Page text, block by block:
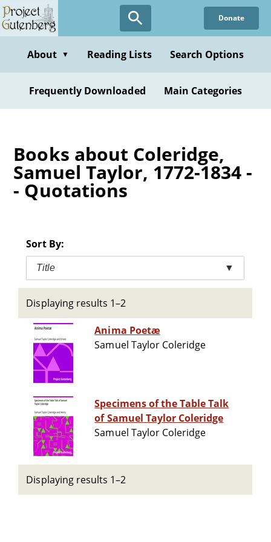
Skip
to
content
Donate
About ▼ Reading Lists Search Options
Frequently Downloaded Main Categories
Books about Coleridge,
Samuel Taylor, 1772-1834 -
- Quotations
Sort By:
Title ▼
Displaying results 1–2
Anima Poetæ
Samuel Taylor Coleridge
Specimens of the Table Talk
of Samuel Taylor Coleridge
Samuel Taylor Coleridge
Displaying results 1–2